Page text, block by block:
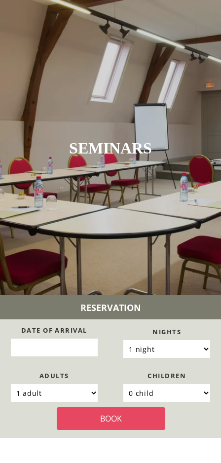
SEMINARS
RESERVATION
DATE OF ARRIVAL NIGHTS
ADULTS CHILDREN
BOOK